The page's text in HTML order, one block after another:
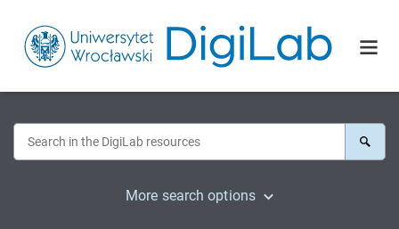
More search options